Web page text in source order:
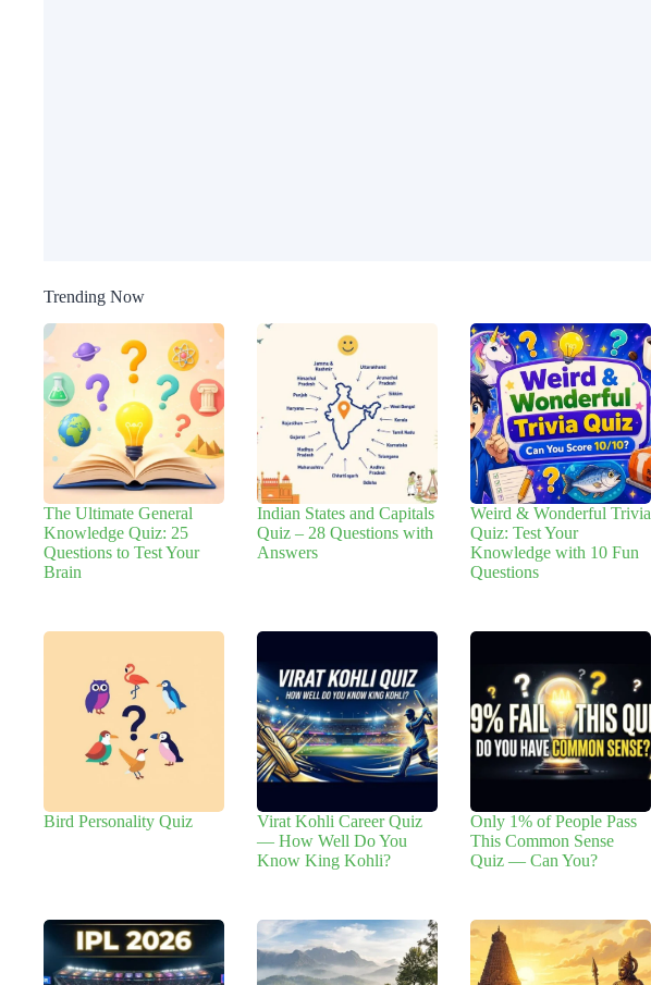
Trending Now
The Ultimate General
Knowledge Quiz: 25
Questions to Test Your
Brain
Indian States and Capitals
Quiz – 28 Questions with
Answers
Weird & Wonderful Trivia
Quiz: Test Your
Knowledge with 10 Fun
Questions
Bird Personality Quiz
Virat Kohli Career Quiz
— How Well Do You
Know King Kohli?
Only 1% of People Pass
This Common Sense
Quiz — Can You?